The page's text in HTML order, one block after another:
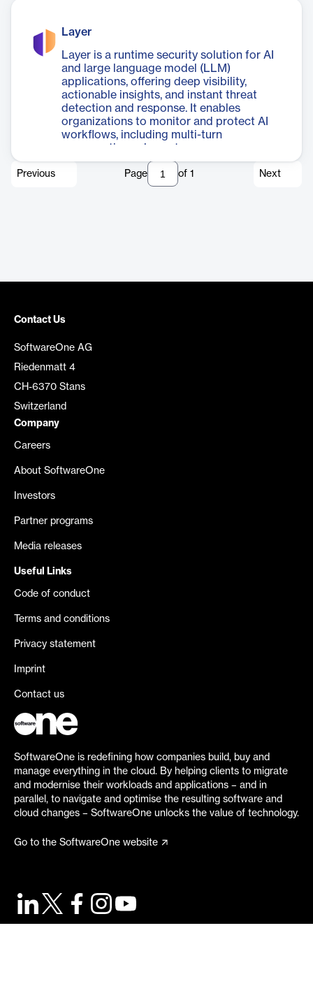
Layer
Layer is a runtime security solution for AI
and large language model (LLM)
applications, offering deep visibility,
actionable insights, and instant threat
detection and response. It enables
organizations to monitor and protect AI
workflows, including multi-turn
conversations, downstream processes,
and metadata, with flexible deployment
options and seamless integration with
existing security tools.
Previous Page of 1 Next
Contact Us
SoftwareOne AG
Riedenmatt 4
CH-6370 Stans
Switzerland
Company
Careers
About SoftwareOne
Investors
Partner programs
Media releases
Useful Links
Code of conduct
Terms and conditions
Privacy statement
Imprint
Contact us
SoftwareOne is redefining how companies build, buy and
manage everything in the cloud. By helping clients to migrate
and modernise their workloads and applications – and in
parallel, to navigate and optimise the resulting software and
cloud changes – SoftwareOne unlocks the value of technology.
Go to the SoftwareOne website